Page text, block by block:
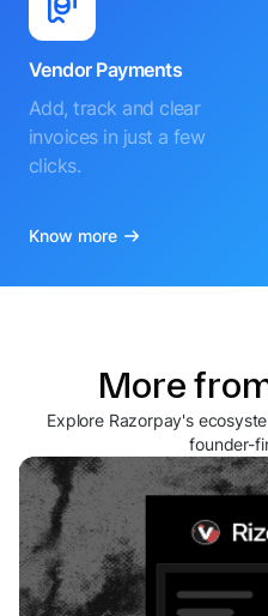
Vendor Payments
Add, track and clear
invoices in just a few
clicks.
Know more
More
Explore Razorpay's
founder-